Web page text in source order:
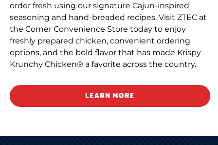
order fresh using our signature Cajun-inspired
seasoning and hand-breaded recipes. Visit ZTEC at
the Corner Convenience Store today to enjoy
freshly prepared chicken, convenient ordering
options, and the bold flavor that has made Krispy
Krunchy Chicken® a favorite across the country.
LEARN MORE